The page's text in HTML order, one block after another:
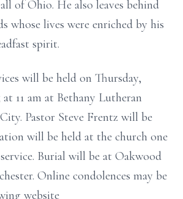
of Ohio. He also leaves behind
whose lives were enriched by his
spirit.
will be held on Thursday,
11 am at Bethany Lutheran
Pastor Steve Frentz will be
will be held at the church one
Burial will be at Oakwood
Online condolences may be
website